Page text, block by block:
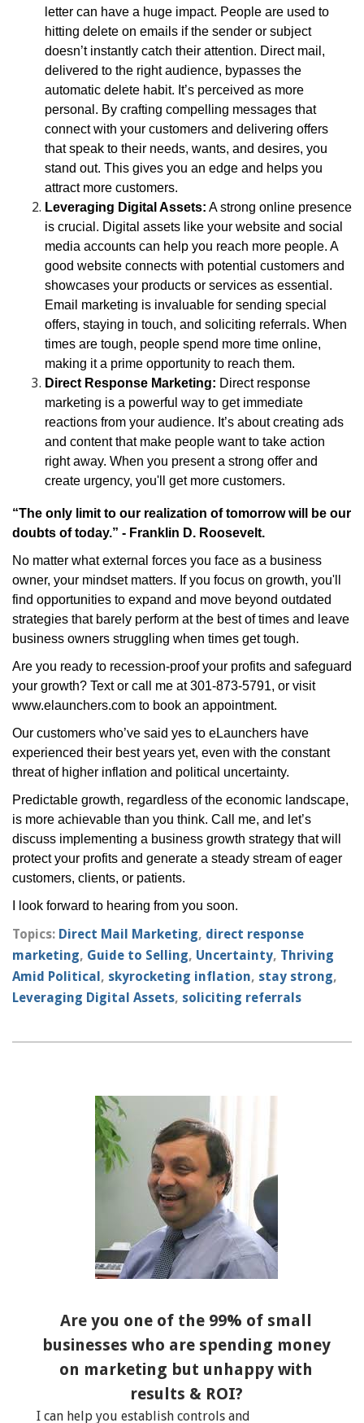
letter can have a huge impact. People are used to
hitting delete on emails if the sender or subject
doesn’t instantly catch their attention. Direct mail,
delivered to the right audience, bypasses the
automatic delete habit. It’s perceived as more
personal. By crafting compelling messages that
connect with your customers and delivering offers
that speak to their needs, wants, and desires, you
stand out. This gives you an edge and helps you
attract more customers.
Leveraging Digital Assets: A strong online presence
is crucial. Digital assets like your website and social
media accounts can help you reach more people. A
good website connects with potential customers and
showcases your products or services as essential.
Email marketing is invaluable for sending special
offers, staying in touch, and soliciting referrals. When
times are tough, people spend more time online,
making it a prime opportunity to reach them.
Direct Response Marketing: Direct response
marketing is a powerful way to get immediate
reactions from your audience. It’s about creating ads
and content that make people want to take action
right away. When you present a strong offer and
create urgency, you'll get more customers.
“The only limit to our realization of tomorrow will be our
doubts of today.” - Franklin D. Roosevelt.
No matter what external forces you face as a business
owner, your mindset matters. If you focus on growth, you'll
find opportunities to expand and move beyond outdated
strategies that barely perform at the best of times and leave
business owners struggling when times get tough.
Are you ready to recession-proof your profits and safeguard
your growth? Text or call me at 301-873-5791, or visit
www.elaunchers.com to book an appointment.
Our customers who’ve said yes to eLaunchers have
experienced their best years yet, even with the constant
threat of higher inflation and political uncertainty.
Predictable growth, regardless of the economic landscape,
is more achievable than you think. Call me, and let’s
discuss implementing a business growth strategy that will
protect your profits and generate a steady stream of eager
customers, clients, or patients.
I look forward to hearing from you soon.
Topics: Direct Mail Marketing, direct response
marketing, Guide to Selling, Uncertainty, Thriving
Amid Political, skyrocketing inflation, stay strong,
Leveraging Digital Assets, soliciting referrals
Are you one of the 99% of small
businesses who are spending money
on marketing but unhappy with
results & ROI?
I can help you establish controls and